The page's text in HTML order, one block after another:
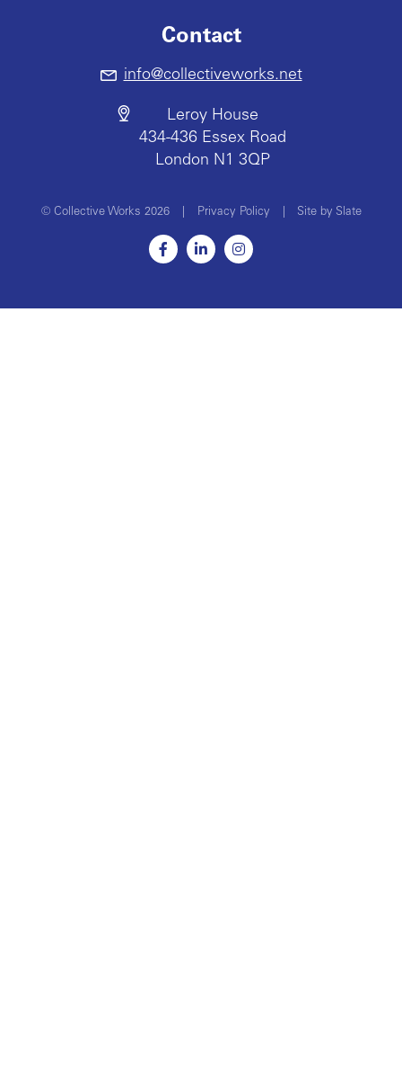
Contact
info@collectiveworks.net
Leroy House
434-436 Essex Road
London N1 3QP
© Collective Works 2026 Privacy Policy Site by Slate